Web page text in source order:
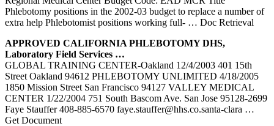
Phlebotomy positions in the 2002-03 budget to replace a number of
extra help Phlebotomist positions working full- … Doc Retrieval
APPROVED CALIFORNIA PHLEBOTOMYDHS,
Laboratory Field Services …
GLOBAL TRAINING CENTER-Oakland 12/4/2003 401 15th
Street Oakland 94612 PHLEBOTOMY UNLIMITED 4/18/2005
1850 Mission Street San Francisco 94127 VALLEY MEDICAL
CENTER 1/22/2004 751 South Bascom Ave. San Jose 95128-2699
Faye Stauffer 408-885-6570 faye.stauffer@hhs.co.santa-clara …
Get Document